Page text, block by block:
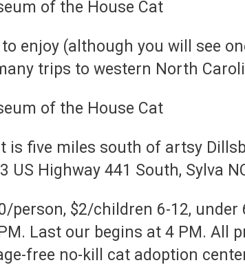
enjoy (although you will see
trips to western North
five miles south of artsy
US Highway 441 South, Sylva
person, $2/children 6-12,
Last our begins at 4 PM. All
free no-kill cat adoption